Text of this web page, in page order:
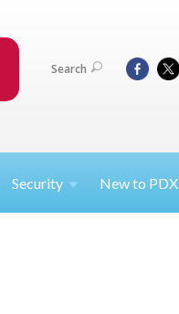
Search
Security New to PDX